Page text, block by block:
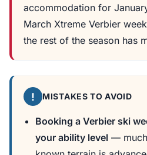
accommodation for
March Xtreme Verbier
the rest of the season has
! MISTAKES TO AVOID
Booking a Verbier ski
your ability level —